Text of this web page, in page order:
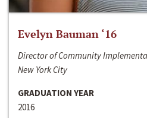
Evelyn Bauman ‘16
Director of Community
New York City
GRADUATION YEAR
2016